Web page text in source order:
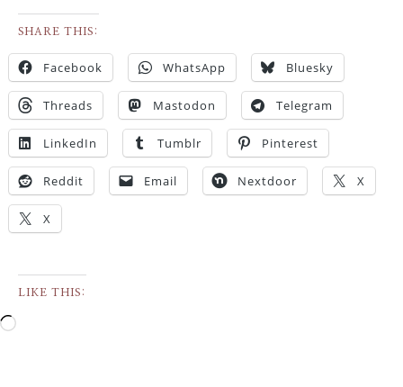
SHARE THIS:
Facebook WhatsApp Bluesky
Threads Mastodon Telegram
LinkedIn Tumblr Pinterest
Reddit Email Nextdoor X
X
LIKE THIS: